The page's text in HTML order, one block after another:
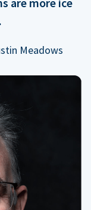
Meadows